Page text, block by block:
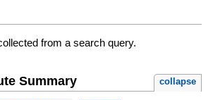
from a search query.
Summary collapse